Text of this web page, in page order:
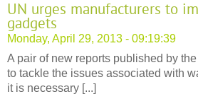
UN urges manufacturers to
gadgets
Monday, April 29, 2013 - 09:19:39
A pair of new reports published by
to tackle the issues associated with
it is necessary [...]